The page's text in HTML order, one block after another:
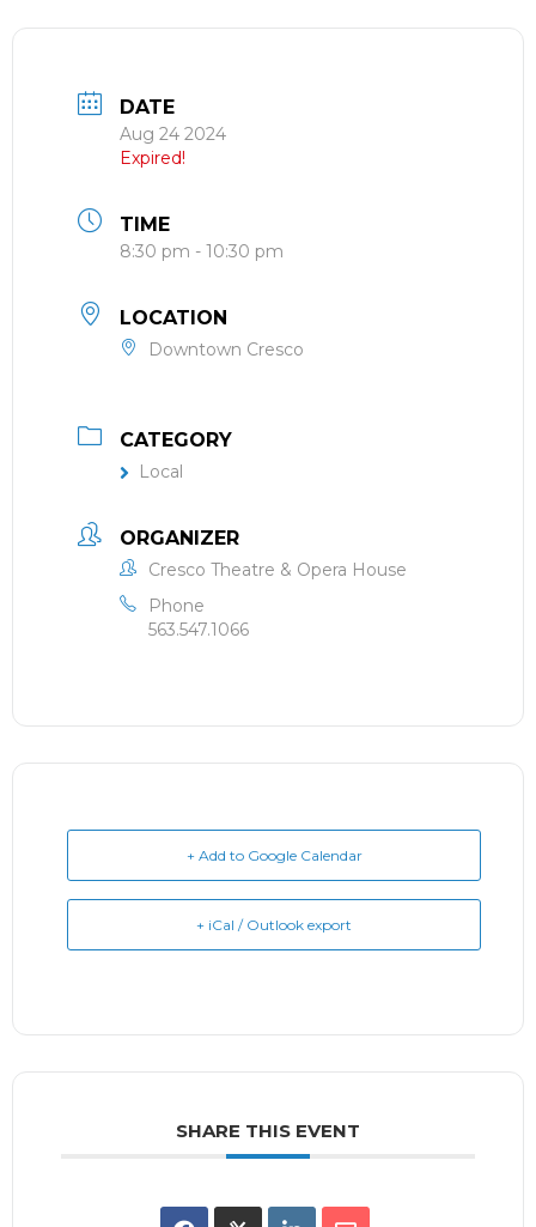
DATE
Aug 24 2024
Expired!
TIME
8:30 pm - 10:30 pm
LOCATION
Downtown Cresco
CATEGORY
Local
ORGANIZER
Cresco Theatre & Opera House
Phone
563.547.1066
+ Add to Google Calendar
+ iCal / Outlook export
SHARE THIS EVENT